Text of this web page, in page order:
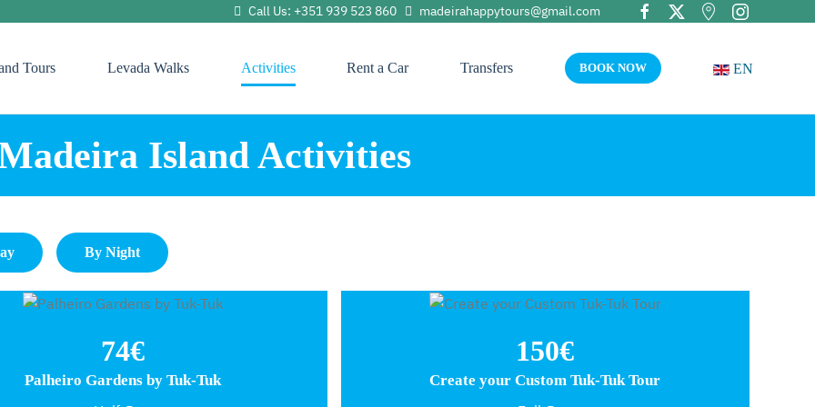
Call Us: +351 939 523 860 madeirahappytours@gmail.com
Tours Levada Walks Activities Rent a Car Transfers BOOK NOW EN
Island Activities
By Night
74€
Palheiro Gardens by Tuk-Tuk
150€
Create your Custom Tuk-Tuk Tour